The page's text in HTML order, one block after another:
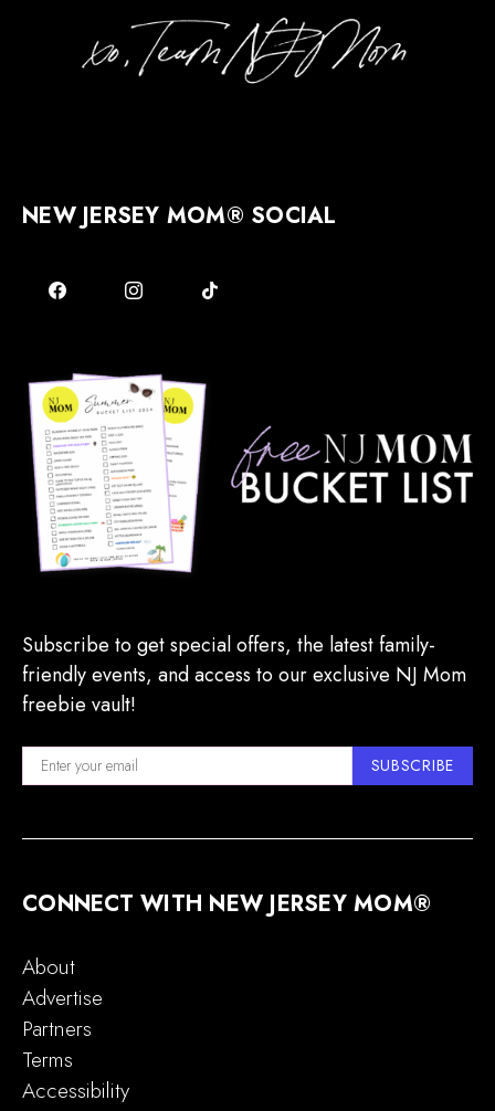
NEW JERSEY MOM® SOCIAL
Subscribe to get special offers, the latest family-
friendly events, and access to our exclusive NJ Mom
freebie vault!
SUBSCRIBE
CONNECT WITH NEW JERSEY MOM®
About
Advertise
Partners
Terms
Accessibility